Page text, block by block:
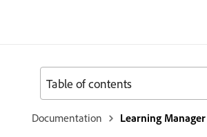
Documentation Learning Manager
Table of contents